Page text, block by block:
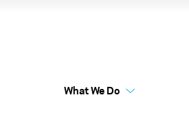
What We Do
Australia Funds